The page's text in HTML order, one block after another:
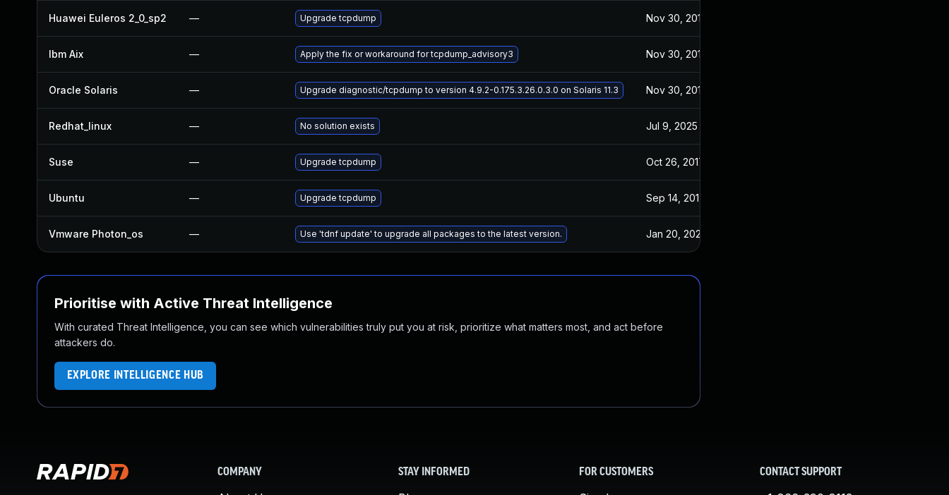
Huawei Euleros 2_0_sp2 — Upgrade tcpdump Nov 30, 2017
Ibm Aix — Apply the fix or workaround for tcpdump_advisory3 Nov 30, 2017
Oracle Solaris — Upgrade diagnostic/tcpdump to version 4.9.2-0.175.3.26.0.3.0 on Solaris 11.3 Nov 30, 2017
Redhat_linux — No solution exists Jul 9, 2025
Suse — Upgrade tcpdump Oct 26, 2017
Ubuntu — Upgrade tcpdump Sep 14, 2017
Vmware Photon_os — Use 'tdnf update' to upgrade all packages to the latest version. Jan 20, 2025
Prioritise with Active Threat Intelligence
With curated Threat Intelligence, you can see which vulnerabilities truly put you at risk, prioritize what matters most, and act before
attackers do.
EXPLORE INTELLIGENCE HUB
COMPANY STAY INFORMED FOR CUSTOMERS CONTACT SUPPORT